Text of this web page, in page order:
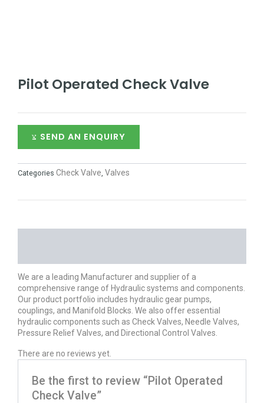
Pilot Operated Check Valve
SEND AN ENQUIRY
Categories Check Valve Valves
We are a leading Manufacturer and supplier of a
comprehensive range of Hydraulic systems and components.
Our product portfolio includes hydraulic gear pumps,
couplings, and Manifold Blocks. We also offer essential
hydraulic components such as Check Valves, Needle Valves,
Pressure Relief Valves, and Directional Control Valves.
There are no reviews yet.
Be the first to review “Pilot Operated
Check Valve”